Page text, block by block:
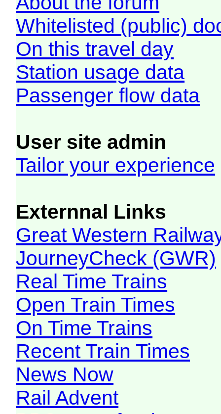
Whitelisted (public)
On this travel day
Station usage data
Passenger flow data
User site admin
Tailor your experience
Externnal Links
Great Western
JourneyCheck (GWR)
Real Time Trains
Open Train Times
On Time Trains
Recent Train Times
News Now
Rail Advent